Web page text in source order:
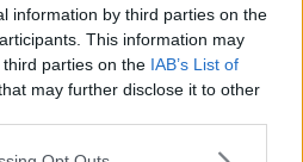
information by third parties on the
This information may
parties on the IAB’s List of
may further disclose it to other